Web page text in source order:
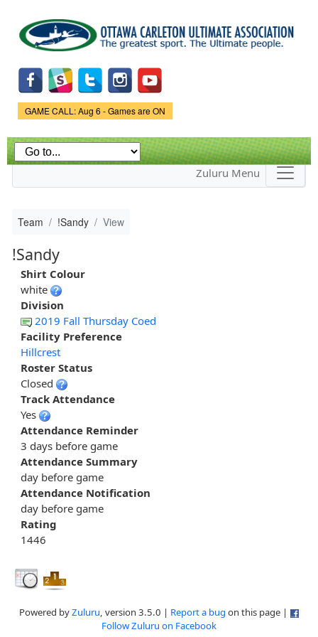
main
content
Game Status.
GAME CALL: Aug 6 - Games are ON
Zuluru Menu
Team !Sandy View
!Sandy
Shirt Colour
white
Division
2019 Fall Thursday Coed
Facility Preference
Hillcrest
Roster Status
Closed
Track Attendance
Yes
Attendance Reminder
3 days before game
Attendance Summary
day before game
Attendance Notification
day before game
Rating
1446
Powered byZuluru, version 3.5.0 | Report a bug on this page |
Follow Zuluru on Facebook